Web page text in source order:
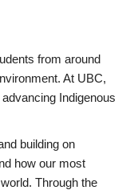
from around
At UBC,
Indigenous
building on
how our most
Through the